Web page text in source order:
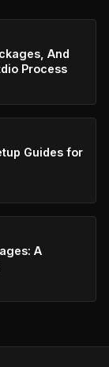
And
Process
Guides for
A